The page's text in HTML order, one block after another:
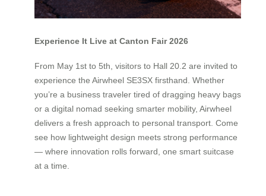
Experience It Live at Canton Fair 2026
From May 1st to 5th, visitors to Hall 20.2 are invited to
experience the Airwheel SE3SX firsthand. Whether
you’re a business traveler tired of dragging heavy bags
or a digital nomad seeking smarter mobility, Airwheel
delivers a fresh approach to personal transport. Come
see how lightweight design meets strong performance
— where innovation rolls forward, one smart suitcase
at a time.